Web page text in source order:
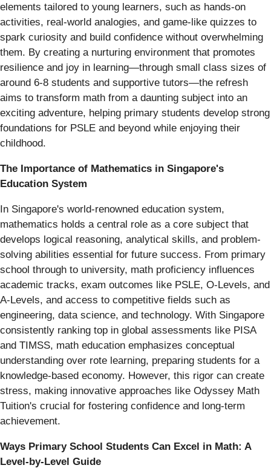
elements tailored to young learners, such as hands-on
activities, real-world analogies, and game-like quizzes to
spark curiosity and build confidence without overwhelming
them. By creating a nurturing environment that promotes
resilience and joy in learning—through small class sizes of
around 6-8 students and supportive tutors—the refresh
aims to transform math from a daunting subject into an
exciting adventure, helping primary students develop strong
foundations for PSLE and beyond while enjoying their
childhood.
The Importance of Mathematics in Singapore's
Education System
In Singapore's world-renowned education system,
mathematics holds a central role as a core subject that
develops logical reasoning, analytical skills, and problem-
solving abilities essential for future success. From primary
school through to university, math proficiency influences
academic tracks, exam outcomes like PSLE, O-Levels, and
A-Levels, and access to competitive fields such as
engineering, data science, and technology. With Singapore
consistently ranking top in global assessments like PISA
and TIMSS, math education emphasizes conceptual
understanding over rote learning, preparing students for a
knowledge-based economy. However, this rigor can create
stress, making innovative approaches like Odyssey Math
Tuition's crucial for fostering confidence and long-term
achievement.
Ways Primary School Students Can Excel in Math: A
Level-by-Level Guide